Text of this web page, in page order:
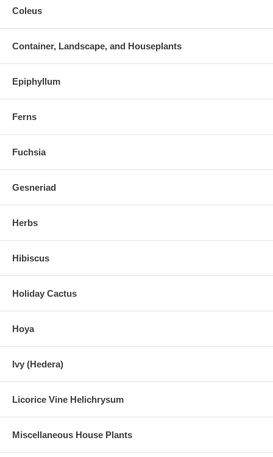
Coleus
Container, Landscape, and Houseplants
Epiphyllum
Ferns
Fuchsia
Gesneriad
Herbs
Hibiscus
Holiday Cactus
Hoya
Ivy (Hedera)
Licorice Vine Helichrysum
Miscellaneous House Plants